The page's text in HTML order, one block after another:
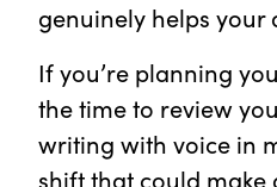
genuinely helps your
If you’re planning
the time to review
writing with voice in
shift that could make